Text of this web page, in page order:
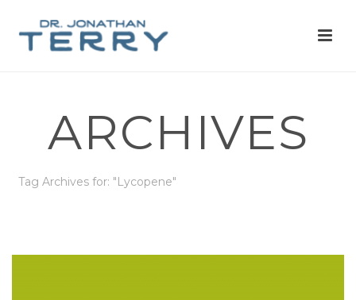
ARCHIVES
Tag Archives for: "Lycopene"